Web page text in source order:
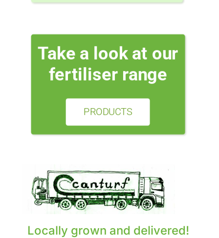
Take a look at our
fertiliser range
PRODUCTS
Locally grown and delivered!